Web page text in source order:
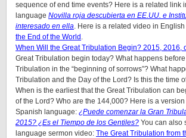
sequence of end time events? Here is a related link
language Novilla roja descubierta en EE.UU. e
interesado en ella. Here is a related video in English
the End of the World .
When Will the Great Tribulation Begin? 2015, 2016,
Great Tribulation begin today? What happens
Tribulation in the “beginning of sorrows”? What
Tribulation and the Day of the Lord? Is this the time
When is the earliest that the Great Tribulation can
of the Lord? Who are the 144,000? Here is a
Spanish language: ¿Puede comenzar la Gran
2015? ¿Es el Tiempo de los Gentiles? You can also
language sermon video: The Great Tribulation from